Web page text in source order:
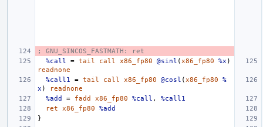
; GNU_SINCOS_FASTMATH: ret
%call
= tail call x86_fp80 @sinl (x86_fp80 %x )
readnone
%call1
= tail call x86_fp80 @cosl (x86_fp80
%
x )
readnone
%add
= fadd x86_fp80 %call ,
%call1
ret
x86_fp80
%add
}